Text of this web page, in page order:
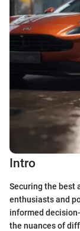
Intro
Securing the best
enthusiasts and
informed
the nuances of